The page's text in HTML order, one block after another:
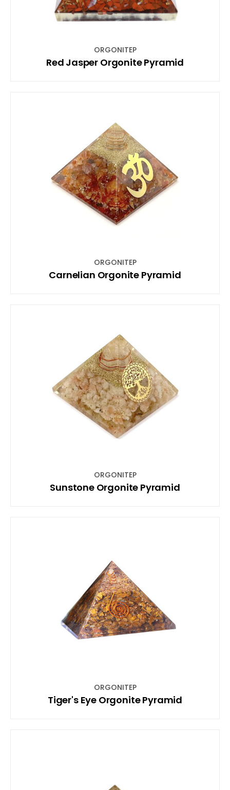
ORGONITEP
Red Jasper Orgonite Pyramid
ORGONITEP
Carnelian Orgonite Pyramid
ORGONITEP
Sunstone Orgonite Pyramid
ORGONITEP
Tiger's Eye Orgonite Pyramid